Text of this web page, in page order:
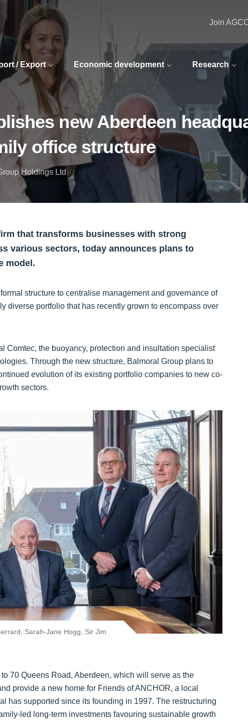
/ Export Economic development Research
Join
new Aberdeen
office structure
Holdings Ltd
that transforms businesses with strong
various sectors, today announces plans to
model.
structure to centralise management and governance of
diverse portfolio that has recently grown to encompass over
Comtec, the buoyancy, protection and insultation specialist
Through the new structure, Balmoral Group plans to
evolution of its existing portfolio companies to new co-
sectors.
Sarah-Jane Hogg, Sir Jim
70 Queens Road, Aberdeen, which will serve as the
provide a new home for Friends of ANCHOR, a local
has supported since its founding in 1997. The restructuring
led long-term investments favouring sustainable growth